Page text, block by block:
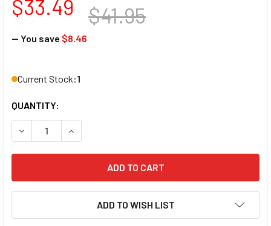
$41.95
$33.49
— You save $8.46
Current Stock:1
QUANTITY:
DECREASE QUANTITY OF ATLAS HO SCALE KIM'S CLASSIC
INCREASE QUANTITY OF ATLAS HO SCALE
ADD TO WISH LIST